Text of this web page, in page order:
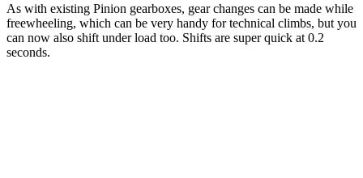
As with existing Pinion gearboxes, gear changes can be made while
freewheeling, which can be very handy for technical climbs, but you
can now also shift under load too. Shifts are super quick at 0.2
seconds.